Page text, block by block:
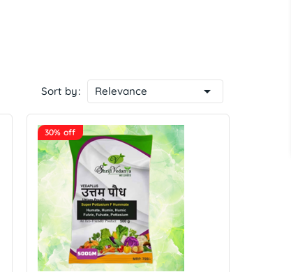
Sort by: Relevance 
30% off